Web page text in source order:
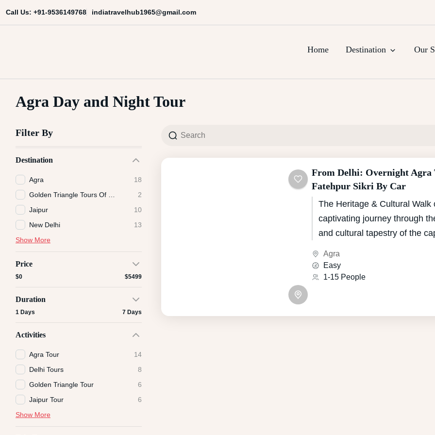
to
Call Us: +91-9536149768 indiatravelhub1965@gmail.com
India Travel Hub | Book India Tours, Agra Trips & Holiday
Home Destination Our
Agra Day and Night Tour
Filter By
Destination
Agra
18
2
Jaipur
10
New Delhi
13
Show More
Price
$0 $5499
Duration
1 Days 7 Days
Activities
Agra Tour
14
Delhi Tours
8
Golden Triangle Tour
6
Jaipur Tour
6
Show More
From Delhi: Overnight Agra
Fatehpur Sikri By Car
The Heritage & Cultural Walk
captivating journey through
and cultural tapestry of the
for its unique blend of Mughal
influences, boasts a heritage
Agra
Easy
1-15 People